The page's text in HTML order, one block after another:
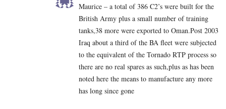
Maurice – a total of 386 C2’s were built for the
British Army plus a small number of training
tanks,38 more were exported to Oman.Post 2003
Iraq about a third of the BA fleet were subjected
to the equivalent of the Tornado RTP process so
there are no real spares as such,plus as has been
noted here the means to manufacture any more
has long since gone